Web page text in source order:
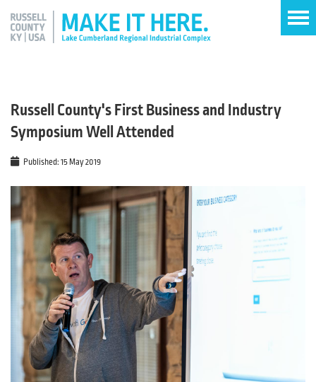
Russell County's First Business and Industry
Symposium Well Attended
Published: 15 May 2019